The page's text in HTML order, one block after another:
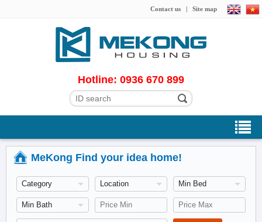
Contact us | Site map
Hotline: 0936 670 899
MeKong Find your idea home!